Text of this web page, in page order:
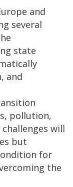
and
several
state
and
pollution,
will
but
for
the